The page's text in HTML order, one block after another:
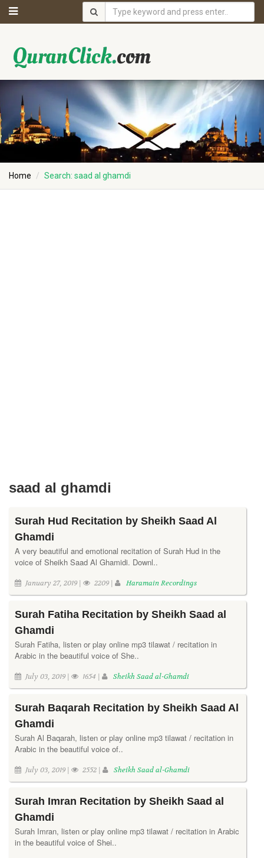
Home Search: saad al ghamdi
saad al ghamdi
Surah Hud Recitation by Sheikh Saad Al
Ghamdi
A very beautiful and emotional recitation of Surah Hud in the
voice of Sheikh Saad Al Ghamidi. Downl..
January 27, 2019 | 2209 | Haramain Recordings
Surah Fatiha Recitation by Sheikh Saad al
Ghamdi
Surah Fatiha, listen or play online mp3 tilawat / recitation in
Arabic in the beautiful voice of She..
July 03, 2019 | 1654 | Sheikh Saad al-Ghamdi
Surah Baqarah Recitation by Sheikh Saad Al
Ghamdi
Surah Al Baqarah, listen or play online mp3 tilawat / recitation in
Arabic in the beautiful voice of..
July 03, 2019 | 2552 | Sheikh Saad al-Ghamdi
Surah Imran Recitation by Sheikh Saad al
Ghamdi
Surah Imran, listen or play online mp3 tilawat / recitation in Arabic
in the beautiful voice of Shei..